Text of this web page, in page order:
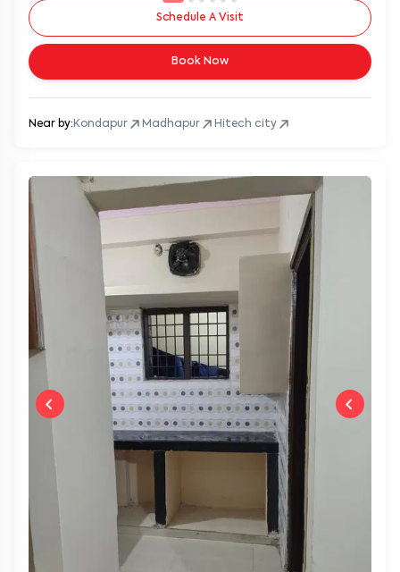
Schedule A Visit
Book Now
Near by: Kondapur Madhapur Hitech city